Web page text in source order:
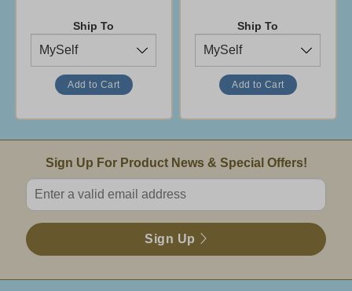
Ship To Ship To
Email Sign Up
Sign Up For Product News & Special Offers!
Enter valid email address
Sign Up